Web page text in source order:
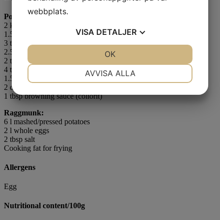
Pork/Bacon:
2 kg
1.5 l whole eggs
3 tbsp red food colouring
2.5 tbsp salt
2 tsp ground black or white pepper
4 tsp liquid smoke
1.5 dl ham stock
2 dl Thickn´Up
1 tbsp browning sauce (collorit)
Raggmunk:
6 l mashed/pressed potatoes
2 l whole eggs
2 tbsp salt
Cooking fat for frying
Allergens
Egg
Nutritional content/100g
webbplats.
VISA DETALJER
AVVISA ALLA
OK